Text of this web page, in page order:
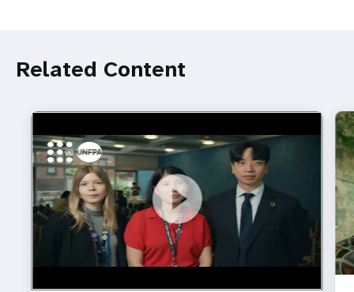
Related Content
https://youtu.be/4mBE3sZSJVs
Do young people still want marriage and families?